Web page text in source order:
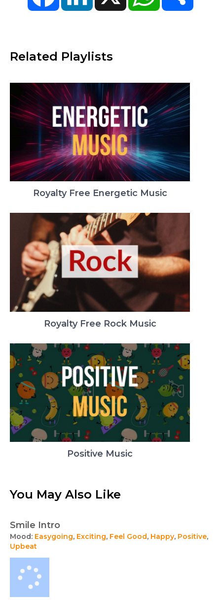
Related Playlists
Royalty Free Energetic Music
Royalty Free Rock Music
Positive Music
You May Also Like
Smile Intro
Mood: Easygoing, Exciting, Feel Good, Happy, Positive,
Upbeat